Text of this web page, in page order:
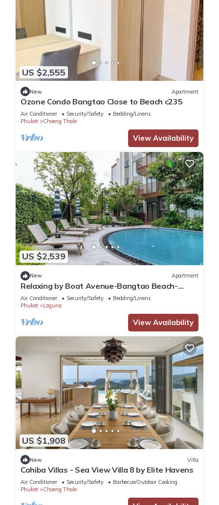
US $2,555
New Apartment
Ozone Condo Bangtao Close to Beach c235
Air Conditioner Security/Safety
Bedding/Linens
Phuket
Choeng Thale
View Availability
US $2,539
New Apartment
Relaxing by Boat Avenue-Bangtao Beach-
CanvasC294
Air Conditioner Security/Safety
Bedding/Linens
Phuket
Laguna
View Availability
US $1,908
New Villa
Cohiba Villas - Sea View Villa 8 by Elite Havens
Air Conditioner Security/Safety
Barbecue/Outdoor Cooking
Phuket
Choeng Thale